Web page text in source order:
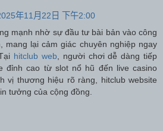
年11月22日 下午2:00
mạnh nhờ sự đầu tư bài bản vào công
mang lại cảm giác chuyên nghiệp ngay
hitclub web, người chơi dễ dàng tiếp
đỉnh cao từ slot nổ hũ đến live casino
vị thương hiệu rõ ràng, hitclub website
tưởng của cộng đồng.